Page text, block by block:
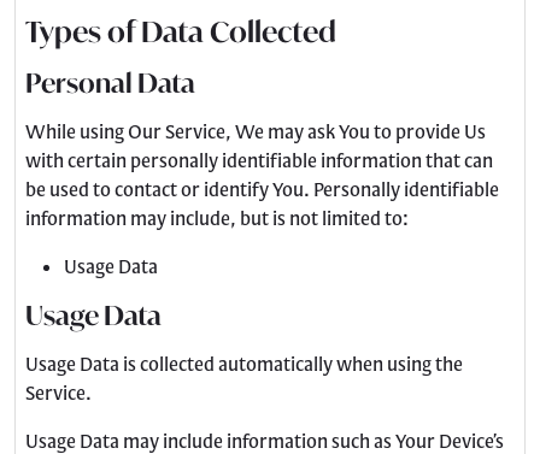
Types of Data Collected
Personal Data
While using Our Service, We may ask You to provide Us
with certain personally identifiable information that can
be used to contact or identify You. Personally identifiable
information may include, but is not limited to:
Usage Data
Usage Data
Usage Data is collected automatically when using the
Service.
Usage Data may include information such as Your Device’s